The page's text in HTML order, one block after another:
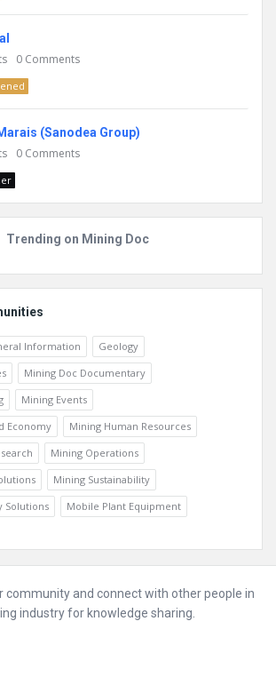
0 Comments
(Sanodea Group)
0 Comments
Trending on Mining Doc
Information
Geology
Mining Doc Documentary
Mining Events
Economy
Mining Human Resources
Mining Operations
Mining Sustainability
Solutions
Mobile Plant Equipment
community and connect with other people in
industry for knowledge sharing.